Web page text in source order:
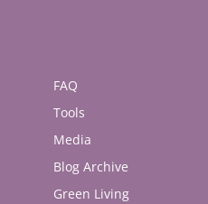
FAQ
Tools
Media
Blog Archive
Green Living